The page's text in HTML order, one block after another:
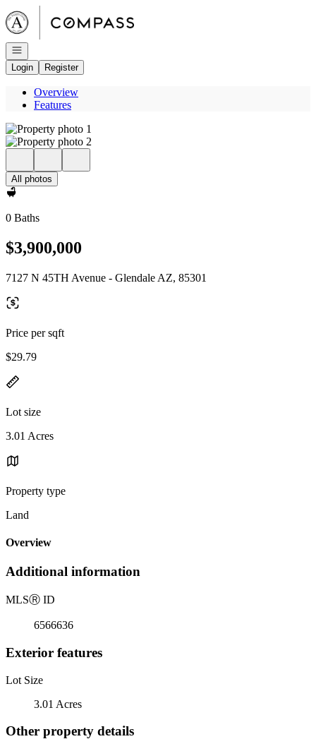
Go to: Homepage
Open navigation
Login
Register
Overview
Features
All photos
0 Baths
$3,900,000
7127 N 45TH Avenue - Glendale AZ, 85301
Price per sqft
$29.79
Lot size
3.01 Acres
Property type
Land
Overview
Additional information
MLSⓇ ID
6566636
Exterior features
Lot Size
3.01 Acres
Other property details